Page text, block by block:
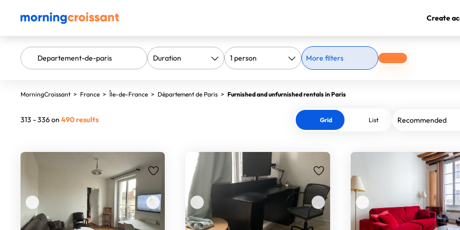
Create
More filters
MorningCroissant > France > Île-de-France > Département de Paris > Furnished and unfurnished rentals in Paris
313 - 336 on 490 results Grid List